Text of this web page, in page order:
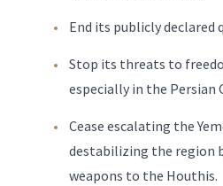
End its publicly declared
Stop its threats to
especially in the Persian
Cease escalating the
destabilizing the region
weapons to the Houthis.